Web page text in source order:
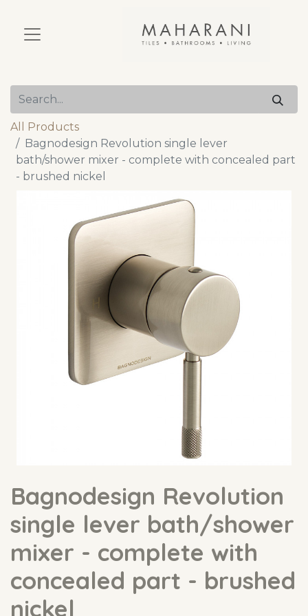
All Products
Bagnodesign Revolution single lever
bath/shower mixer - complete with concealed part
- brushed nickel
Bagnodesign Revolution
single lever bath/shower
mixer - complete with
concealed part - brushed
nickel